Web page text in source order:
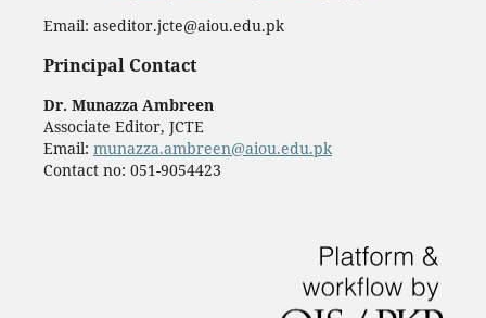
Email: aseditor.jcte@aiou.edu.pk
Principal Contact
Dr. Munazza Ambreen
Associate Editor, JCTE
Email: munazza.ambreen@aiou.edu.pk
Contact no: 051-9054423